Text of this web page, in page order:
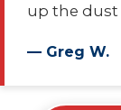
up the dust
— Greg W.